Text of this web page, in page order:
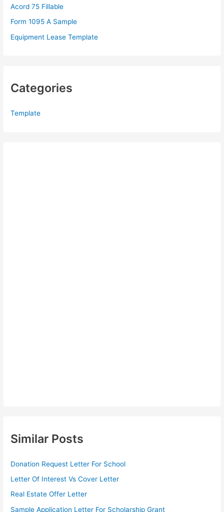
:Acord 75 Fillable
Form 1095 A Sample
Equipment Lease Template
Categories
Template
Similar Posts
Donation Request Letter For School
Letter Of Interest Vs Cover Letter
Real Estate Offer Letter
Sample Application Letter For Scholarship Grant